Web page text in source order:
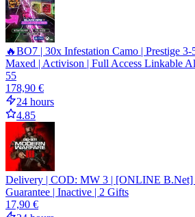
🔥BO7 | 30x Infestation Camo | Prestige
Maxed | Activison | Full Access Linkable
55
178,90 €
24 hours
4.85
Delivery | COD: MW 3 | [ONLINE B.Net]
Guarantee | Inactive | 2 Gifts
17,90 €